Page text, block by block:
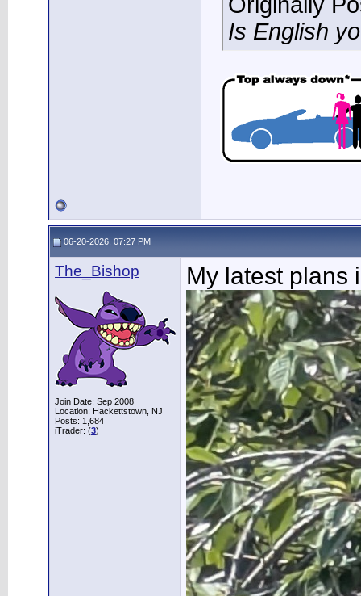
Is English
06-20-2026, 07:27 PM
The_Bishop
Join Date: Sep 2008
Location: Hackettstown, NJ
Posts: 1,684
iTrader: (3)
My latest plans